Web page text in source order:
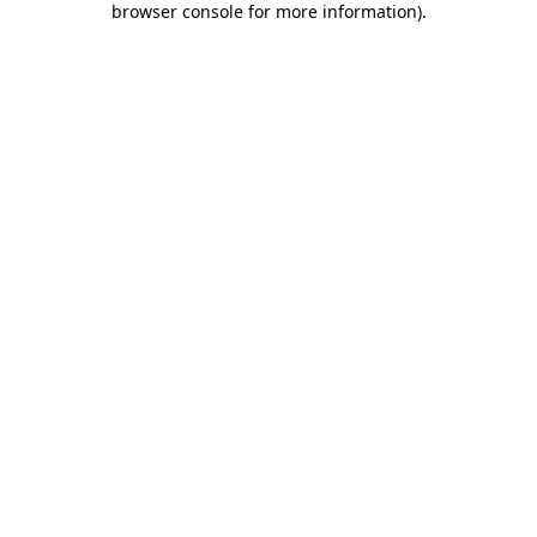
browser console for more information).